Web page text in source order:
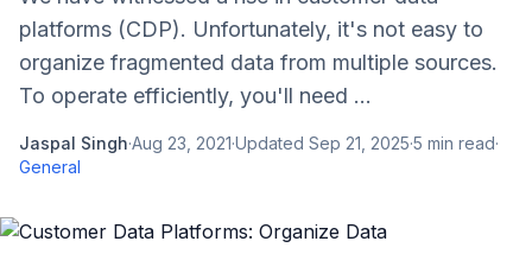
platforms (CDP). Unfortunately, it's not easy to
organize fragmented data from multiple sources.
To operate efficiently, you'll need ...
Jaspal Singh·Aug 23, 2021·Updated Sep 21, 2025·5 min read·
General